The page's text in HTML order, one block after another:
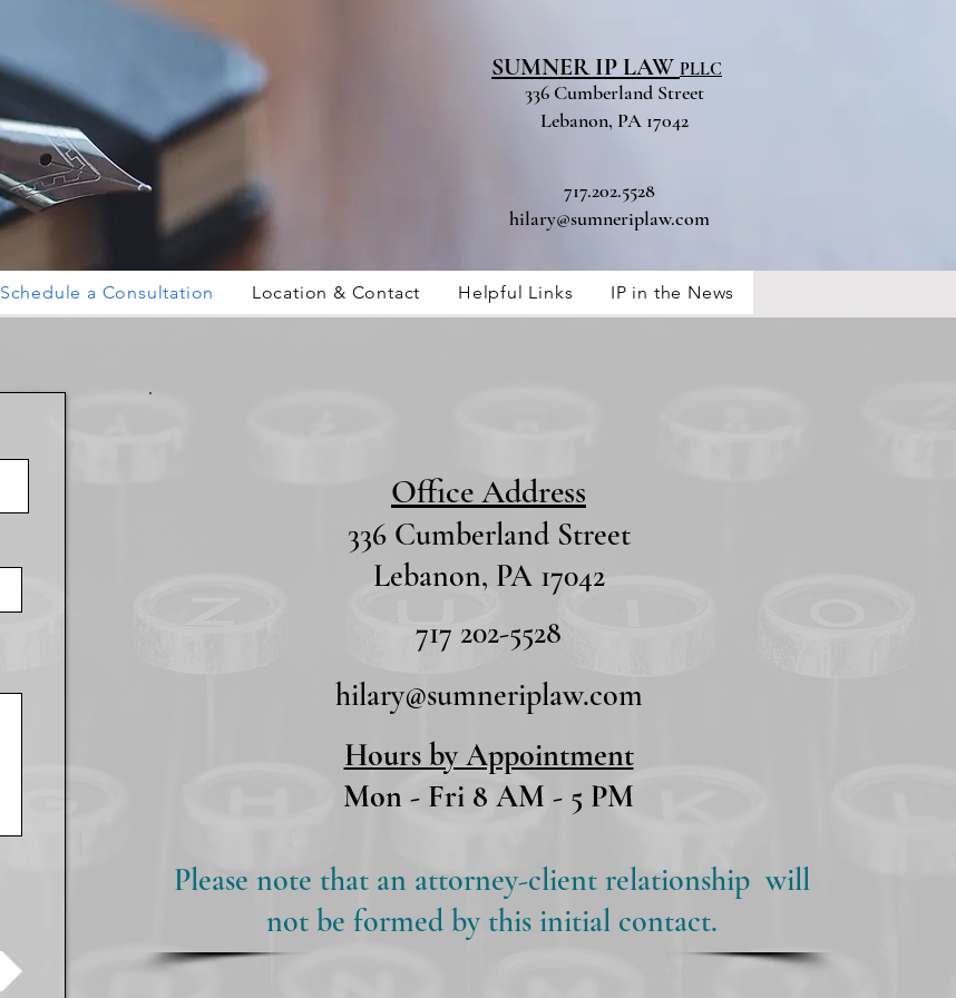
SUMNER IP LAW PLLC
336 Cumberland Street
Lebanon, PA 17042
717.202.5528
hilary@sumneriplaw.com
Schedule a Consultation Location & Contact Helpful Links IP in the News
Office Address
336 Cumberland Street
Lebanon, PA 17042
717 202-5528
hilary@sumneriplaw.com
Hours by Appointment
Mon - Fri 8 AM - 5 PM
Please note that an attorney-client relationship will
not be formed by this initial contact.